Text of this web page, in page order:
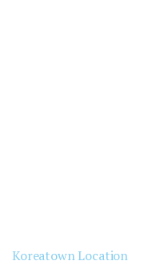
Koreatown Location